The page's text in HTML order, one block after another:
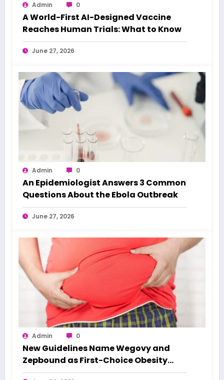
Admin 0
A World-First AI-Designed Vaccine
Reaches Human Trials: What to Know
June 27, 2026
Admin 0
An Epidemiologist Answers 3 Common
Questions About the Ebola Outbreak
June 27, 2026
Admin 0
New Guidelines Name Wegovy and
Zepbound as First-Choice Obesity
Treatments